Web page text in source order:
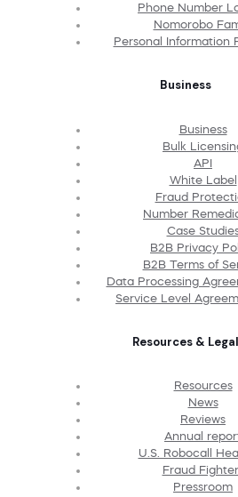
Phone Number
Nomorobo
Personal Information
Business
Business
Bulk
API
White Label
Fraud
Number
Case
B2B Privacy
B2B Terms of
Data Processing
Service Level
Resources & Legal
Resources
News
Reviews
Annual
U.S. Robocall
Fraud
Pressroom